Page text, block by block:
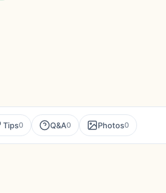
Tips0 Q&A0 Photos0